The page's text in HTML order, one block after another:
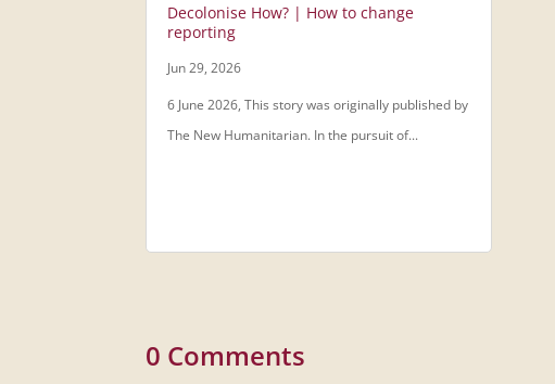
Decolonise How? | How to change
reporting
Jun 29, 2026
6 June 2026, This story was originally published by
The New Humanitarian. In the pursuit of...
0 Comments